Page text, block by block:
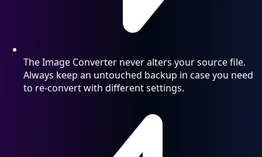
The Image Converter never alters your source file.
Always keep an untouched backup in case you need
to re-convert with different settings.